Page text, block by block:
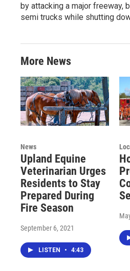
by attacking a major freeway,
semi trucks while shutting
More News
News
Upland Equine
Veterinarian Urges
Residents to Stay
Prepared During
Fire Season
September 6, 2021
LISTEN • 4:43